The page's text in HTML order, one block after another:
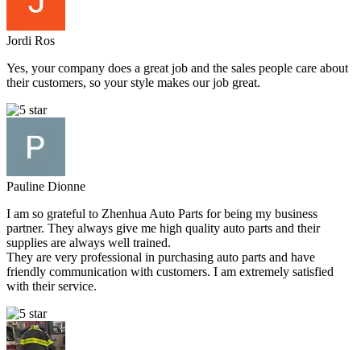
Jordi Ros
Yes, your company does a great job and the sales people care about
their customers, so your style makes our job great.
Pauline Dionne
I am so grateful to Zhenhua Auto Parts for being my business
partner. They always give me high quality auto parts and their
supplies are always well trained.
They are very professional in purchasing auto parts and have
friendly communication with customers. I am extremely satisfied
with their service.